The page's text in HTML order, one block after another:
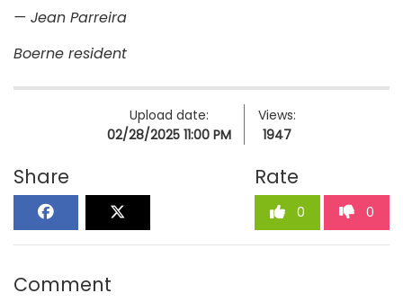
— Jean Parreira
Boerne resident
Upload date:
02/28/2025 11:00 PM
Views:
1947
Share Rate
0 0
Comment